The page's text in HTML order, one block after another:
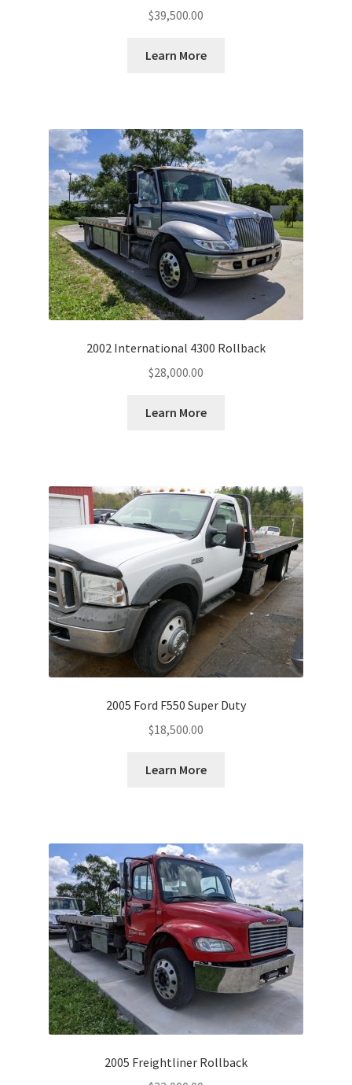
$39,500.00
Learn More
2002 International 4300 Rollback
$28,000.00
Learn More
2005 Ford F550 Super Duty
$18,500.00
Learn More
2005 Freightliner Rollback